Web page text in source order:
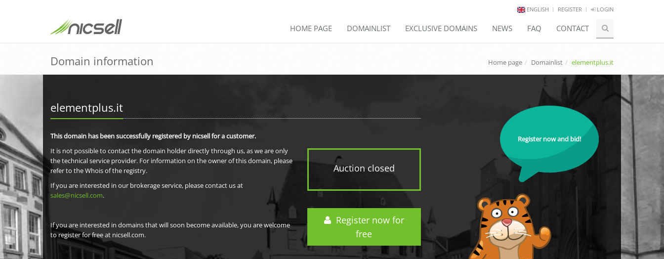
ENGLISH REGISTER LOGIN
HOME PAGE DOMAINLIST EXCLUSIVE DOMAINS NEWS FAQ CONTACT
Domain information Home page Domainlist elementplus.it
elementplus.it
Auction closed
Register now for
free
This domain has been successfully registered by nicsell for a customer.
It is not possible to contact the domain holder directly through us, as we are only
the technical service provider. For information on the owner of this domain, please
refer to the Whois of the registry.
If you are interested in our brokerage service, please contact us at
sales@nicsell.com.
If you are interested in domains that will soon become available, you are welcome
to register for free at nicsell.com.
Register now and bid!